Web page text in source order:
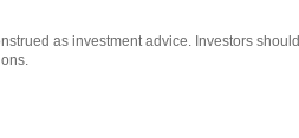
as investment advice. Investors should